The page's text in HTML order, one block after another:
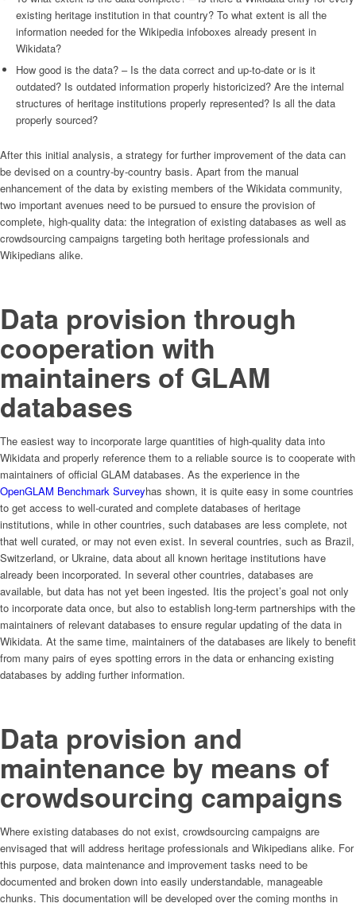
existing heritage institution in that country? To what extent is all the
information needed for the Wikipedia infoboxes already present in
Wikidata?
How good is the data? – Is the data correct and up-to-date or is it
outdated? Is outdated information properly historicized? Are the internal
structures of heritage institutions properly represented? Is all the data
properly sourced?
After this initial analysis, a strategy for further improvement of the data can
be devised on a country-by-country basis. Apart from the manual
enhancement of the data by existing members of the Wikidata community,
two important avenues need to be pursued to ensure the provision of
complete, high-quality data: the integration of existing databases as well as
crowdsourcing campaigns targeting both heritage professionals and
Wikipedians alike.
Data provision through
cooperation with
maintainers of GLAM
databases
The easiest way to incorporate large quantities of high-quality data into
Wikidata and properly reference them to a reliable source is to cooperate with
maintainers of official GLAM databases. As the experience in the
OpenGLAM Benchmark Surveyhas shown, it is quite easy in some countries
to get access to well-curated and complete databases of heritage
institutions, while in other countries, such databases are less complete, not
that well curated, or may not even exist. In several countries, such as Brazil,
Switzerland, or Ukraine, data about all known heritage institutions have
already been incorporated. In several other countries, databases are
available, but data has not yet been ingested. Itis the project’s goal not only
to incorporate data once, but also to establish long-term partnerships with the
maintainers of relevant databases to ensure regular updating of the data in
Wikidata. At the same time, maintainers of the databases are likely to benefit
from many pairs of eyes spotting errors in the data or enhancing existing
databases by adding further information.
Data provision and
maintenance by means of
crowdsourcing campaigns
Where existing databases do not exist, crowdsourcing campaigns are
envisaged that will address heritage professionals and Wikipedians alike. For
this purpose, data maintenance and improvement tasks need to be
documented and broken down into easily understandable, manageable
chunks. This documentation will be developed over the coming months in